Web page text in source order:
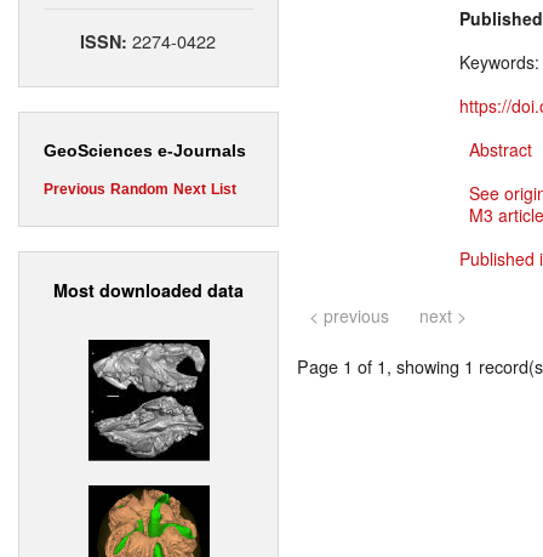
ISSN:2274-0422
GeoSciences e-Journals
Previous Random Next List
Most downloaded data
Keywords:
https://
Abstract
See
M3
Published
< previous next >
Page 1 of 1, showing 1